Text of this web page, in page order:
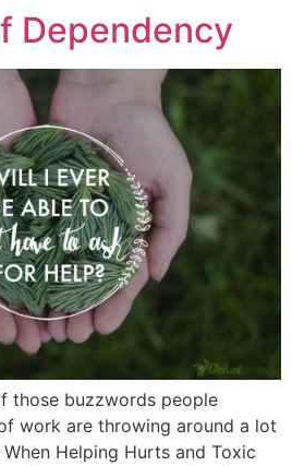
Dependency
those buzzwords people
work are throwing around a lot
Helping Hurts and Toxic